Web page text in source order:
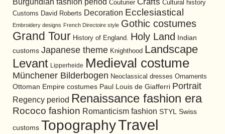
Couturier Crafts Cultural history
Customs David Roberts Decoration Ecclesiastical
Embroidery designs French Directoire style Gothic costumes
Grand Tour History of England. Holy Land
Indian
customs Japanese theme Knighthood Landscape
Levant Lipperheide Medieval costume
Münchener Bilderbogen Neoclassical dresses Ornaments
Ottoman Empire costumes Paul Louis de Giafferri Portrait
Regency period Renaissance fashion era
Rococo fashion Romanticism fashion STYL Swiss
customs TopographyTravel